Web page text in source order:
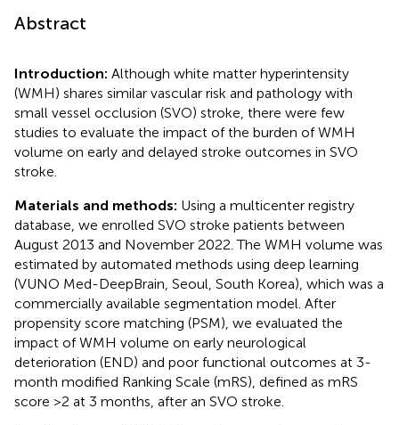
Abstract
Introduction: Although white matter hyperintensity
(WMH) shares similar vascular risk and pathology with
small vessel occlusion (SVO) stroke, there were few
studies to evaluate the impact of the burden of WMH
volume on early and delayed stroke outcomes in SVO
stroke.
Materials and methods: Using a multicenter registry
database, we enrolled SVO stroke patients between
August 2013 and November 2022. The WMH volume was
estimated by automated methods using deep learning
(VUNO Med-DeepBrain, Seoul, South Korea), which was a
commercially available segmentation model. After
propensity score matching (PSM), we evaluated the
impact of WMH volume on early neurological
deterioration (END) and poor functional outcomes at 3-
month modified Ranking Scale (mRS), defined as mRS
score >2 at 3 months, after an SVO stroke.